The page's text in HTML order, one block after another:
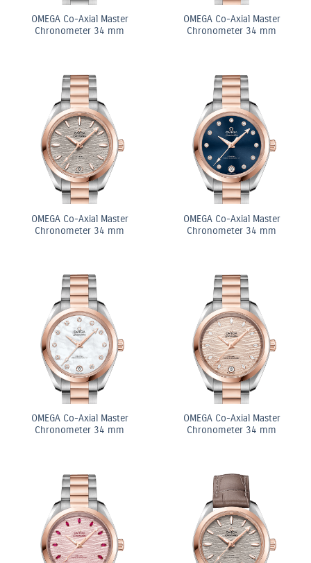
OMEGA Co-Axial Master
Chronometer 34 mm
OMEGA Co-Axial Master
Chronometer 34 mm
OMEGA Co-Axial Master
Chronometer 34 mm
OMEGA Co-Axial Master
Chronometer 34 mm
OMEGA Co-Axial Master
Chronometer 34 mm
OMEGA Co-Axial Master
Chronometer 34 mm